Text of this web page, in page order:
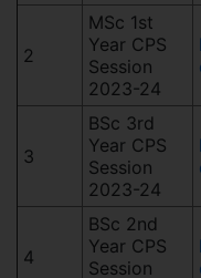
2
MSc 1st
Year CPS
Session
2023-24
3
BSc 3rd
Year CPS
Session
2023-24
4
BSc 2nd
Year CPS
Session